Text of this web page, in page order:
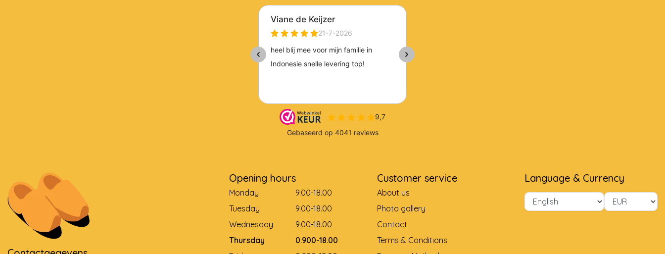
Opening hours
Monday
9.00-18.00
Tuesday
9.00-18.00
Wednesday
9.00-18.00
Thursday
0.900-18.00
Customer service
About us
Photo gallery
Contact
Terms & Conditions
Language & Currency